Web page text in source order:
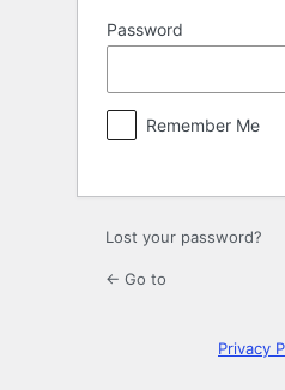
Password
Remember Me
Lost your password?
← Go to
Privacy